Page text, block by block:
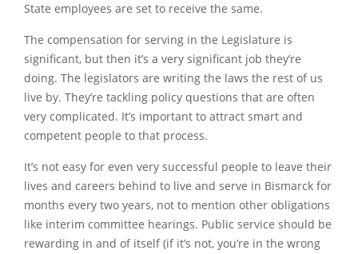
State employees are set to receive the same.
The compensation for serving in the Legislature is
significant, but then it’s a very significant job they’re
doing. The legislators are writing the laws the rest of us
live by. They’re tackling policy questions that are often
very complicated. It’s important to attract smart and
competent people to that process.
It’s not easy for even very successful people to leave their
lives and careers behind to live and serve in Bismarck for
months every two years, not to mention other obligations
like interim committee hearings. Public service should be
rewarding in and of itself (if it’s not, you’re in the wrong